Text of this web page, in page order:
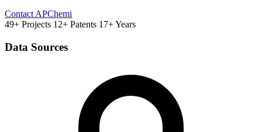
Contact APChemi
49+ Projects 12+ Patents 17+ Years
Data Sources